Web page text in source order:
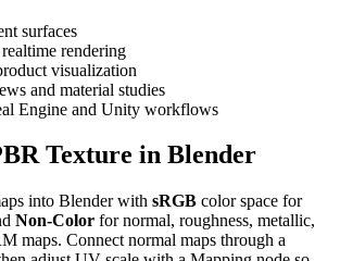
surfaces
rendering
visualization
and material studies
Engine and Unity workflows
Texture in Blender
into Blender with sRGB color space for
Non-Color for normal, roughness, metallic,
maps. Connect normal maps through a